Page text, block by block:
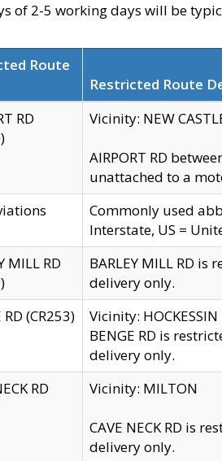
of 2-5 working days will be
Route
Restricted Route
RD
Vicinity: NEW
AIRPORT RD
unattached to a
Commonly used
Interstate, US =
MILL RD
BARLEY MILL RD
delivery only.
RD (CR253)
Vicinity: HOCKESSIN
BENGE RD is
delivery only.
RD
Vicinity: MILTON
CAVE NECK RD is
delivery only.